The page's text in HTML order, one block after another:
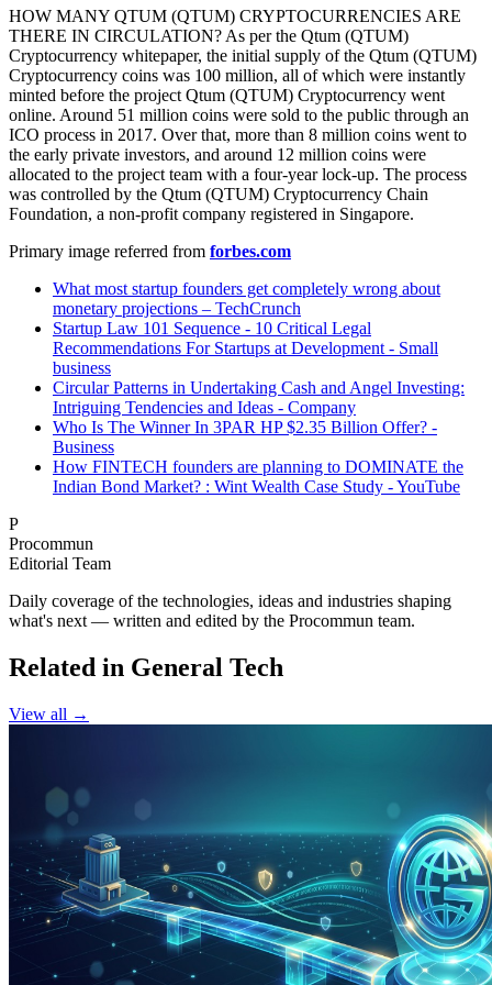
HOW MANY QTUM (QTUM) CRYPTOCURRENCIES ARE
THERE IN CIRCULATION? As per the Qtum (QTUM)
Cryptocurrency whitepaper, the initial supply of the Qtum (QTUM)
Cryptocurrency coins was 100 million, all of which were instantly
minted before the project Qtum (QTUM) Cryptocurrency went
online. Around 51 million coins were sold to the public through an
ICO process in 2017. Over that, more than 8 million coins went to
the early private investors, and around 12 million coins were
allocated to the project team with a four-year lock-up. The process
was controlled by the Qtum (QTUM) Cryptocurrency Chain
Foundation, a non-profit company registered in Singapore.
Primary image referred from forbes.com
What most startup founders get completely wrong about
monetary projections – TechCrunch
Startup Law 101 Sequence - 10 Critical Legal
Recommendations For Startups at Development - Small
business
Circular Patterns in Undertaking Cash and Angel Investing:
Intriguing Tendencies and Ideas - Company
Who Is The Winner In 3PAR HP $2.35 Billion Offer? -
Business
How FINTECH founders are planning to DOMINATE the
Indian Bond Market? : Wint Wealth Case Study - YouTube
P
Procommun
Editorial Team
Daily coverage of the technologies, ideas and industries shaping
what's next — written and edited by the Procommun team.
Related in General Tech
View all →